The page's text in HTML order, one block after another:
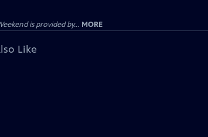
is provided by... MORE
Like